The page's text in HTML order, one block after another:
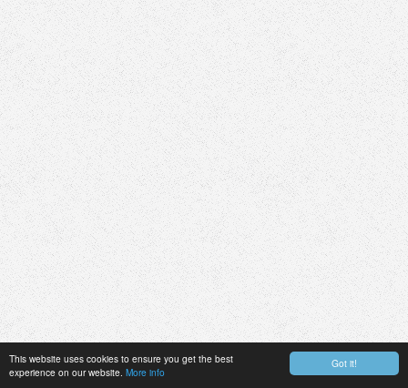
Got it!
This website uses cookies to ensure you get the best
experience on our website. More info